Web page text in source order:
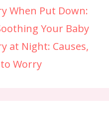
When Put Down:
Your Baby
at Night: Causes,
Worry